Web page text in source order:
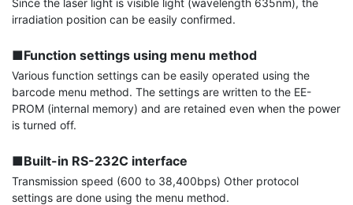
Since the laser light is visible light (wavelength 635nm), the
irradiation position can be easily confirmed.
■Function settings using menu method
Various function settings can be easily operated using the
barcode menu method. The settings are written to the EE-
PROM (internal memory) and are retained even when the power
is turned off.
■Built-in RS-232C interface
Transmission speed (600 to 38,400bps) Other protocol
settings are done using the menu method.